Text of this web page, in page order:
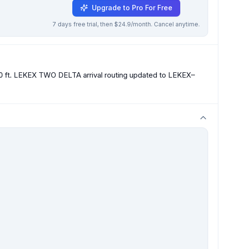
Upgrade to Pro For Free
7 days free trial, then $24.9/month. Cancel anytime.
LEKEX TWO DELTA arrival routing updated to LEKEX–